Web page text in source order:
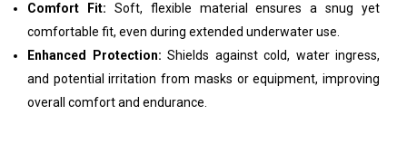
Comfort Fit: Soft, flexible material ensures a snug yet
comfortable fit, even during extended underwater use.
Enhanced Protection: Shields against cold, water ingress,
and potential irritation from masks or equipment, improving
overall comfort and endurance.